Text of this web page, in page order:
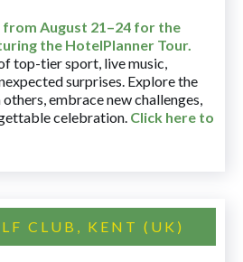
from August 21–24 for the
the HotelPlanner Tour.
top-tier sport, live music,
surprises. Explore the
embrace new challenges,
celebration. Click here to
CLUB, KENT (UK)